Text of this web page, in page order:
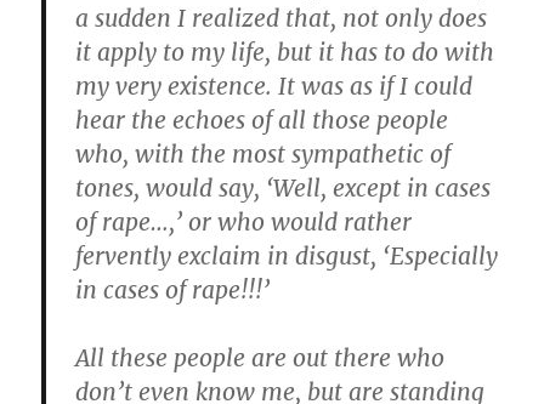
a sudden I realized that, not only does
it apply to my life, but it has to do with
my very existence. It was as if I could
hear the echoes of all those people
who, with the most sympathetic of
tones, would say, ‘Well, except in cases
of rape…,’ or who would rather
fervently exclaim in disgust, ‘Especially
in cases of rape!!!’
All these people are out there who
don’t even know me, but are standing